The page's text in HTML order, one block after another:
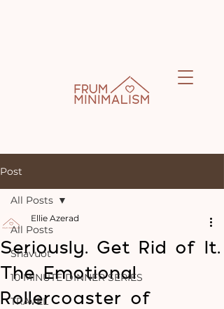
Post
All Posts
Shavuot
10 MINUTE DINNER SERIES
TRAVEL
All Posts
Seriously. Get Rid of It.
The Emotional
Rollercoaster of
Ellie Azerad